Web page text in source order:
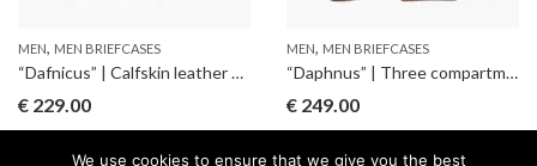
MEN, MEN BRIEFCASES
“Dafnicus” | Calfskin leather briefcase
€ 229.00
MEN, MEN BRIEFCASES
“Daphnus” | Three compartments briefcase
€ 249.00
We use cookies to ensure that we give you the best